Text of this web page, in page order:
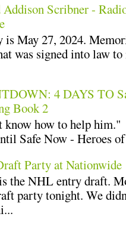
Scribner -
is May 27, 2024.
was signed into law
4 DAYS TO
Book 2
know how to help
Safe Now - Heroes
Party at Nationwide
the NHL entry draft.
party tonight. We